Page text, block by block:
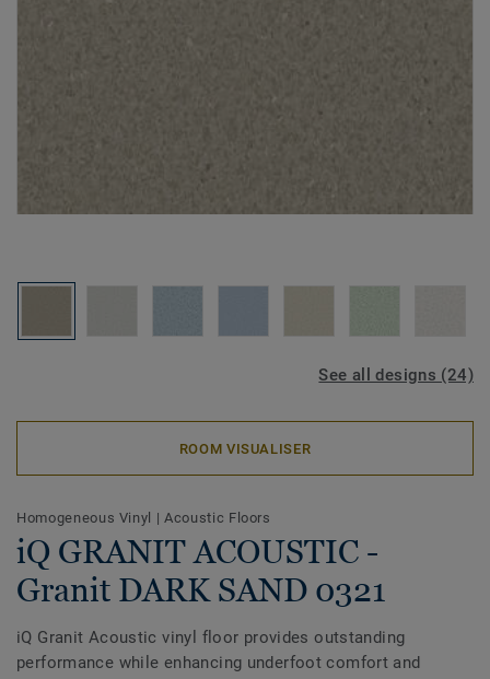
See all designs (24)
ROOM VISUALISER
Homogeneous Vinyl |Acoustic Floors
iQ GRANIT ACOUSTIC -
Granit DARK SAND 0321
iQ Granit Acoustic vinyl floor provides outstanding
performance while enhancing underfoot comfort and